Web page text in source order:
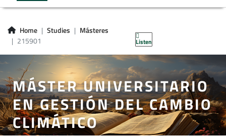
Home Studies
Másteres
215901
Listen
MÁSTER UNIVERSITARIO
EN GESTIÓN DEL CAMBIO
CLIMÁTICO